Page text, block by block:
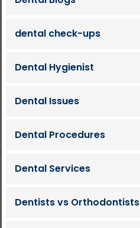
dental check-ups
Dental Hygienist
Dental Issues
Dental Procedures
Dental Services
Dentists vs Orthodontists